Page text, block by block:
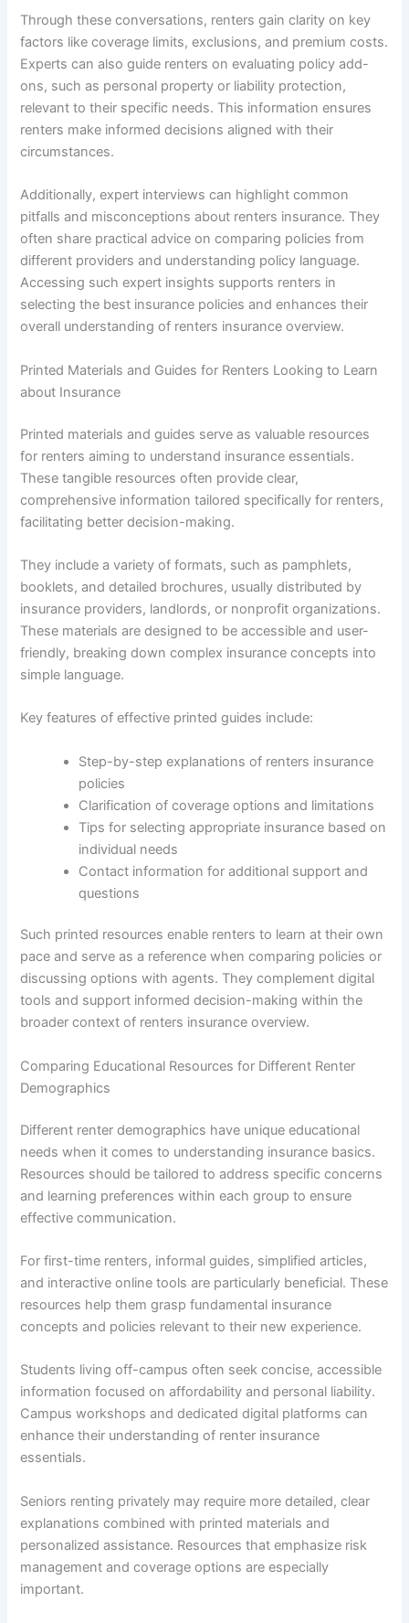
Through these conversations, renters gain clarity on key
factors like coverage limits, exclusions, and premium costs.
Experts can also guide renters on evaluating policy add-
ons, such as personal property or liability protection,
relevant to their specific needs. This information ensures
renters make informed decisions aligned with their
circumstances.
Additionally, expert interviews can highlight common
pitfalls and misconceptions about renters insurance. They
often share practical advice on comparing policies from
different providers and understanding policy language.
Accessing such expert insights supports renters in
selecting the best insurance policies and enhances their
overall understanding of renters insurance overview.
Printed Materials and Guides for Renters Looking to Learn
about Insurance
Printed materials and guides serve as valuable resources
for renters aiming to understand insurance essentials.
These tangible resources often provide clear,
comprehensive information tailored specifically for renters,
facilitating better decision-making.
They include a variety of formats, such as pamphlets,
booklets, and detailed brochures, usually distributed by
insurance providers, landlords, or nonprofit organizations.
These materials are designed to be accessible and user-
friendly, breaking down complex insurance concepts into
simple language.
Key features of effective printed guides include:
Step-by-step explanations of renters insurance
policies
Clarification of coverage options and limitations
Tips for selecting appropriate insurance based on
individual needs
Contact information for additional support and
questions
Such printed resources enable renters to learn at their own
pace and serve as a reference when comparing policies or
discussing options with agents. They complement digital
tools and support informed decision-making within the
broader context of renters insurance overview.
Comparing Educational Resources for Different Renter
Demographics
Different renter demographics have unique educational
needs when it comes to understanding insurance basics.
Resources should be tailored to address specific concerns
and learning preferences within each group to ensure
effective communication.
For first-time renters, informal guides, simplified articles,
and interactive online tools are particularly beneficial. These
resources help them grasp fundamental insurance
concepts and policies relevant to their new experience.
Students living off-campus often seek concise, accessible
information focused on affordability and personal liability.
Campus workshops and dedicated digital platforms can
enhance their understanding of renter insurance
essentials.
Seniors renting privately may require more detailed, clear
explanations combined with printed materials and
personalized assistance. Resources that emphasize risk
management and coverage options are especially
important.